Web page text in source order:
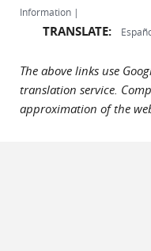
Information |
TRANSLATE:
The above links use
translation service.
approximation of the